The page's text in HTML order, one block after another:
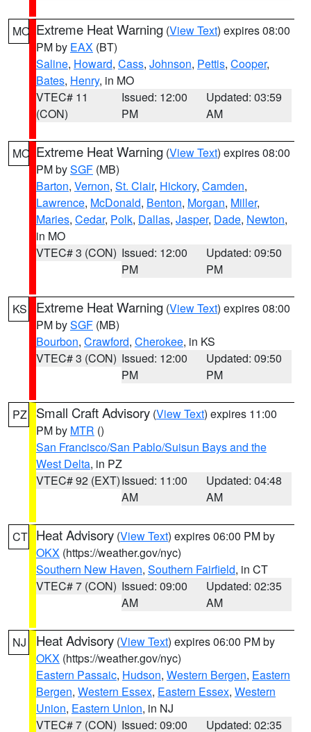
MO Extreme Heat Warning (View Text) expires 08:00
PM by EAX (BT)
Saline, Howard, Cass, Johnson, Pettis, Cooper,
Bates, Henry, in MO
VTEC# 11
(CON)
Issued: 12:00
PM
Updated: 03:59
AM
MO Extreme Heat Warning (View Text) expires 08:00
PM bySGF (MB)
Barton, Vernon, St. Clair, Hickory, Camden,
Lawrence, McDonald, Benton, Morgan, Miller,
Maries, Cedar, Polk, Dallas, Jasper, Dade, Newton,
in MO
VTEC# 3 (CON) Issued: 12:00
PM
Updated: 09:50
PM
KS Extreme Heat Warning (View Text) expires 08:00
PM bySGF (MB)
Bourbon, Crawford, Cherokee, in KS
VTEC# 3 (CON) Issued: 12:00
PM
Updated: 09:50
PM
PZ Small Craft Advisory (View Text) expires 11:00
PM by MTR ()
San Francisco/San Pablo/Suisun Bays and the
West Delta, in PZ
VTEC# 92 (EXT)Issued: 11:00
AM
Updated: 04:48
AM
CT Heat Advisory (View Text) expires 06:00 PM by
OKX (https://weather.gov/nyc)
Southern New Haven, Southern Fairfield, in CT
VTEC# 7 (CON) Issued: 09:00
AM
Updated: 02:35
AM
NJ Heat Advisory (View Text) expires 06:00 PM by
OKX (https://weather.gov/nyc)
Eastern Passaic, Hudson, Western Bergen, Eastern
Bergen, Western Essex, Eastern Essex, Western
Union, Eastern Union, in NJ
VTEC# 7 (CON) Issued: 09:00 Updated: 02:35